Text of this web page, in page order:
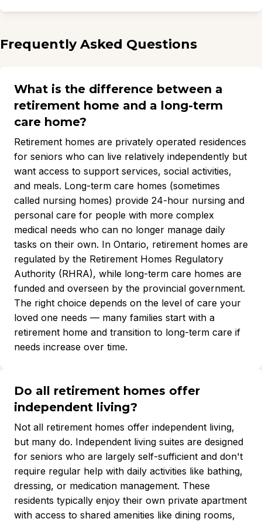
Frequently Asked Questions
What is the difference between a
retirement home and a long-term
care home?
Retirement homes are privately operated residences
for seniors who can live relatively independently but
want access to support services, social activities,
and meals. Long-term care homes (sometimes
called nursing homes) provide 24-hour nursing and
personal care for people with more complex
medical needs who can no longer manage daily
tasks on their own. In Ontario, retirement homes are
regulated by the Retirement Homes Regulatory
Authority (RHRA), while long-term care homes are
funded and overseen by the provincial government.
The right choice depends on the level of care your
loved one needs — many families start with a
retirement home and transition to long-term care if
needs increase over time.
Do all retirement homes offer
independent living?
Not all retirement homes offer independent living,
but many do. Independent living suites are designed
for seniors who are largely self-sufficient and don't
require regular help with daily activities like bathing,
dressing, or medication management. These
residents typically enjoy their own private apartment
with access to shared amenities like dining rooms,